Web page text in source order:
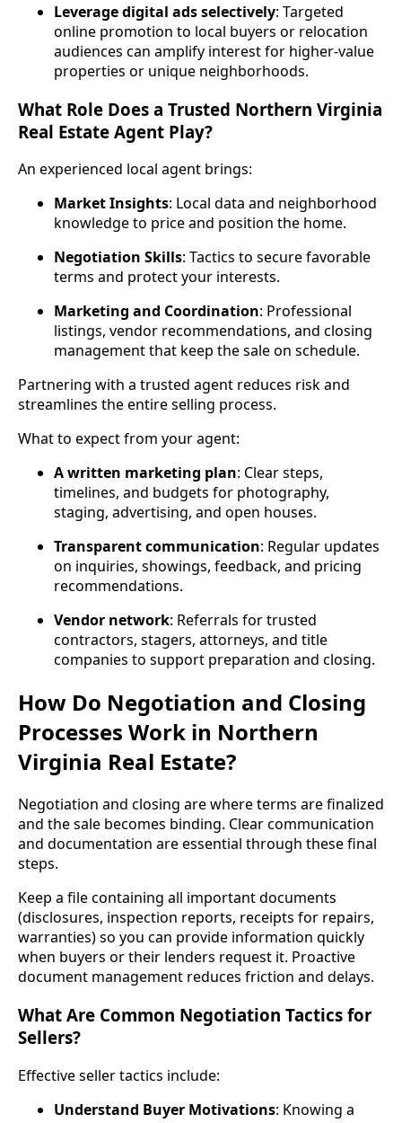
Leverage digital ads selectively: Targeted
online promotion to local buyers or relocation
audiences can amplify interest for higher‑value
properties or unique neighborhoods.
What Role Does a Trusted Northern Virginia
Real Estate Agent Play?
An experienced local agent brings:
Market Insights: Local data and neighborhood
knowledge to price and position the home.
Negotiation Skills: Tactics to secure favorable
terms and protect your interests.
Marketing and Coordination: Professional
listings, vendor recommendations, and closing
management that keep the sale on schedule.
Partnering with a trusted agent reduces risk and
streamlines the entire selling process.
What to expect from your agent:
A written marketing plan: Clear steps,
timelines, and budgets for photography,
staging, advertising, and open houses.
Transparent communication: Regular updates
on inquiries, showings, feedback, and pricing
recommendations.
Vendor network: Referrals for trusted
contractors, stagers, attorneys, and title
companies to support preparation and closing.
How Do Negotiation and Closing
Processes Work in Northern
Virginia Real Estate?
Negotiation and closing are where terms are finalized
and the sale becomes binding. Clear communication
and documentation are essential through these final
steps.
Keep a file containing all important documents
(disclosures, inspection reports, receipts for repairs,
warranties) so you can provide information quickly
when buyers or their lenders request it. Proactive
document management reduces friction and delays.
What Are Common Negotiation Tactics for
Sellers?
Effective seller tactics include:
Understand Buyer Motivations: Knowing a